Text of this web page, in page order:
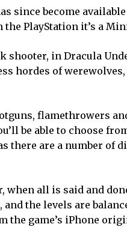
since become
PlayStation it’s a
shooter, in Dracula
hordes of
flamethrowers
be able to choose
there are a number of
all is said and
the levels are
the game’s iPhone